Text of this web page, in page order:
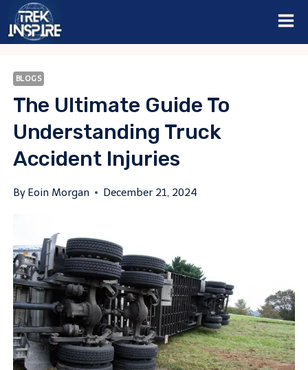
Skip
BLOGS
The Ultimate Guide To
Understanding Truck
Accident Injuries
By Eoin Morgan December 21, 2024